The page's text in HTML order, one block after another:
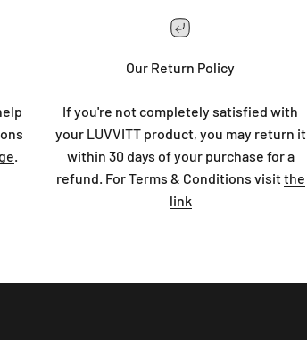
.
Our Return Policy
If you're not completely satisfied with
your LUVVITT product, you may return it
within 30 days of your purchase for a
refund. For Terms & Conditions visitthe
link